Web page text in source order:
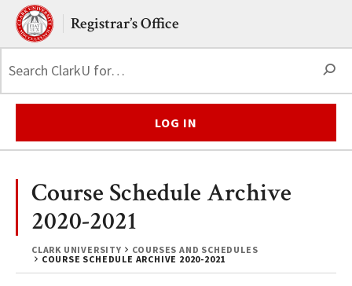
Skip to main content.
Clark UniversityRegistrar’s Office
LOG IN
CLARK UNIVERSITY
COURSES AND SCHEDULES
COURSE SCHEDULE ARCHIVE 2020-2021
Course Schedule Archive
2020-2021